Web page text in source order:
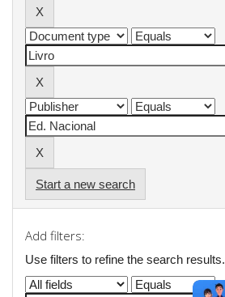
Start a new search
Add filters:
Use filters to refine the search results.